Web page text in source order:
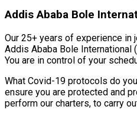
Addis Ababa Bole
Our 25+ years of experience
Addis Ababa Bole International
You are in control of your
What Covid-19 protocols do
ensure you are protected and
perform our charters, to carry